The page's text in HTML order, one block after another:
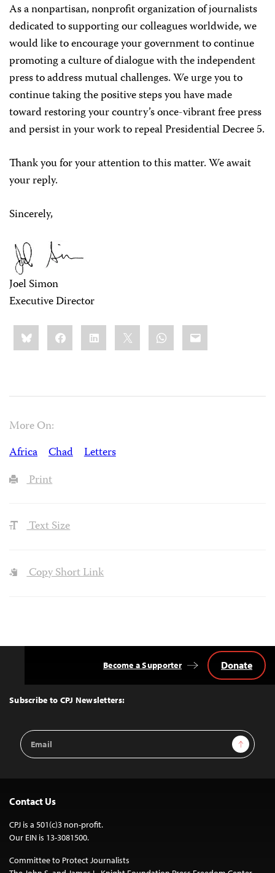
As a nonpartisan, nonprofit organization of journalists
dedicated to supporting our colleagues worldwide, we
would like to encourage your government to continue
promoting a culture of dialogue with the independent
press to address mutual challenges. We urge you to
continue taking the positive steps you have made
toward restoring your country’s once-vibrant free press
and persist in your work to repeal Presidential Decree 5.
Thank you for your attention to this matter. We await
your reply.
Sincerely,
Joel Simon
Executive Director
Share
this:BlueskyFacebookLinkedIn WhatsApp
Email
More On:
Africa
Chad
Letters
Print
Text Size
Copy Short Link
Top
Subscribe to CPJ Newsletters:
Email
Address
Sign Up
Become a Supporter Donate
Contact Us
CPJ is a 501(c)3 non-profit.
Our EIN is 13-3081500.
Committee to Protect Journalists